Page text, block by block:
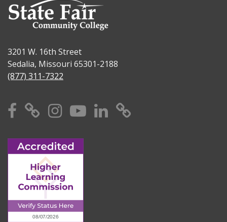
3201 W. 16th Street
Sedalia, Missouri 65301-2188
(877) 311-7322
Facebook
X Instagram
YouTube
Linkedin